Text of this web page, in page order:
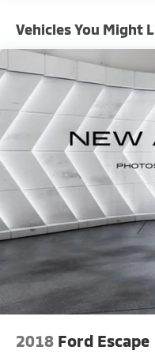
- Heated Steering
- Exterior Parking
- 20 Dark Android
- Perforated Leather-
This 2021 Chevrolet
combination of style
vibrant Cherry Red
commands attention
performance and
drivers. The RS trim
Sport Package, which
purposeful styling
athletic appearance.
Under the hood, a 3.6L
generates responsive
Automatic
shifting. All-Wheel
Vehicles You Might
2018 Ford Escape